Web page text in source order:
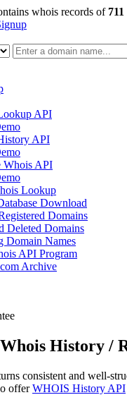
whois records of
API
API
Whois API
Lookup
Download
Domains
Deleted Domains
Domain Names
API Program
Archive
History /
consistent and well-
offerWHOIS History API